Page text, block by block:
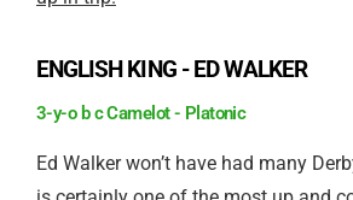
ENGLISH KING - ED WALKER
3-y-o b c Camelot - Platonic
Ed Walker won’t have had many